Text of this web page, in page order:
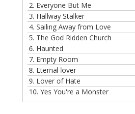
2. Everyone But Me
3. Hallway Stalker
4. Sailing Away from Love
5. The God Ridden Church
6. Haunted
7. Empty Room
8. Eternal lover
9. Lover of Hate
10. Yes You're a Monster